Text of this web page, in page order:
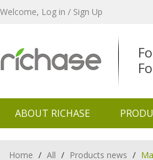
Welcome, Log in / Sign Up
ABOUT RICHASE
Home / All / Products news /